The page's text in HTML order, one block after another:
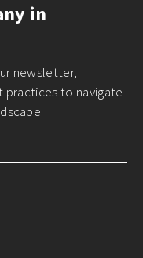
in
newsletter,
practices to navigate